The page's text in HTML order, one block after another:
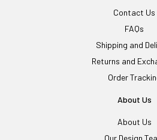
Contact Us
FAQs
Shipping and
Returns and
Order
About Us
About Us
Our Design